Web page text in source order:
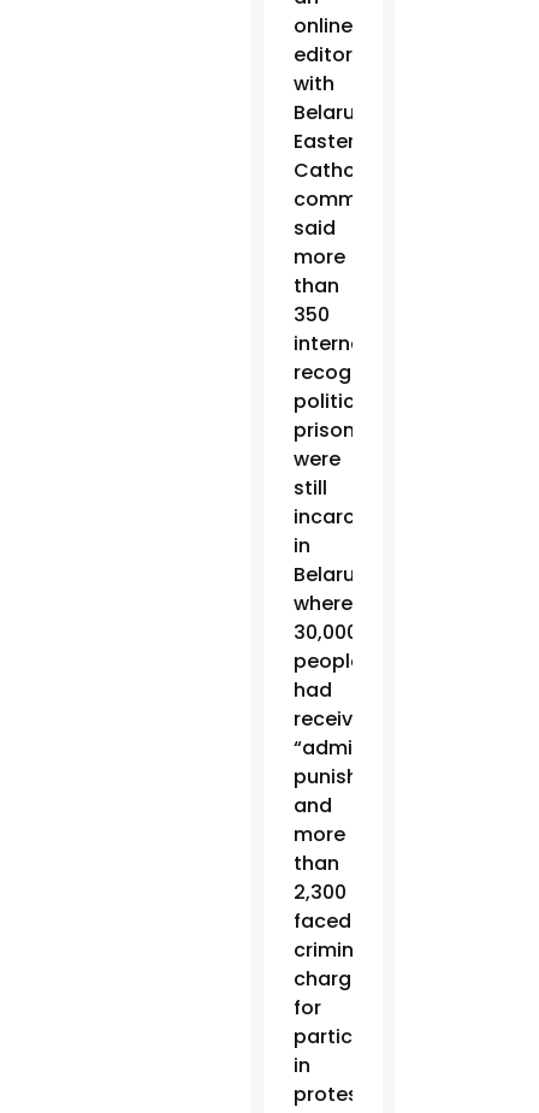
online
editor
with
Belarus’
Eastern
Catholic
community,
said
more
than
350
internationally
recognized
political
prisoners
were
still
incarcerated
in
Belarus,
where
30,000
people
had
received
“administrative
punishments”
and
more
than
2,300
faced
criminal
charges
for
participating
in
protests.